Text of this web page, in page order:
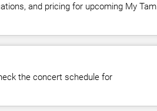
and pricing for upcoming My Tam
the concert schedule for